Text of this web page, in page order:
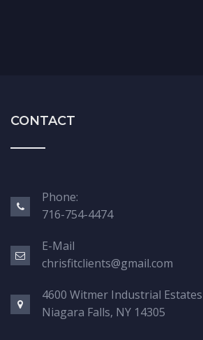
CONTACT
Phone:
716-754-4474
E-Mail
chrisfitclients@gmail.com
4600 Witmer Industrial Estates
Niagara Falls, NY 14305